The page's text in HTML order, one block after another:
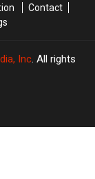
Contact
Inc. All rights